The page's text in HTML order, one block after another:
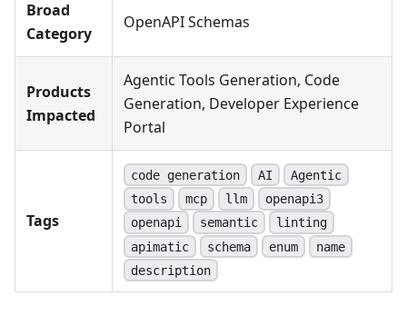
Broad
Category
OpenAPI Schemas
Products
Impacted
Agentic Tools Generation, Code
Generation, Developer Experience
Portal
Tags
code generation AI
Agentic
tools
mcp llm
openapi3
openapi
semantic
linting
apimatic
schema enum
name
description